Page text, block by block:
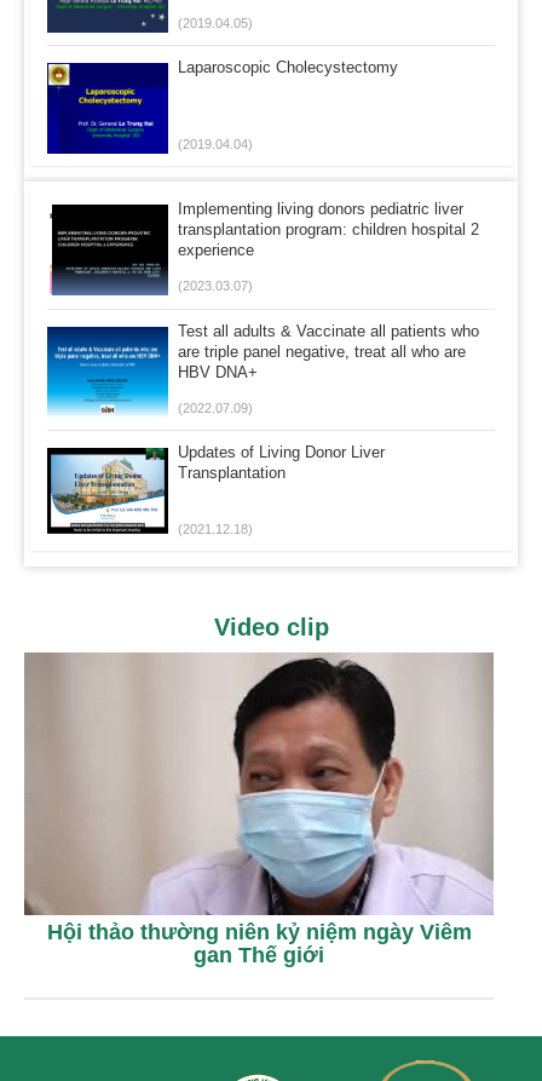
(2019.04.05)
Laparoscopic Cholecystectomy
(2019.04.04)
Implementing living donors pediatric liver
transplantation program: children hospital 2
experience
(2023.03.07)
Test all adults & Vaccinate all patients who
are triple panel negative, treat all who are
HBV DNA+
(2022.07.09)
Updates of Living Donor Liver
Transplantation
(2021.12.18)
Video clip
Hội thảo thường niên kỷ niệm ngày Viêm
gan Thế giới